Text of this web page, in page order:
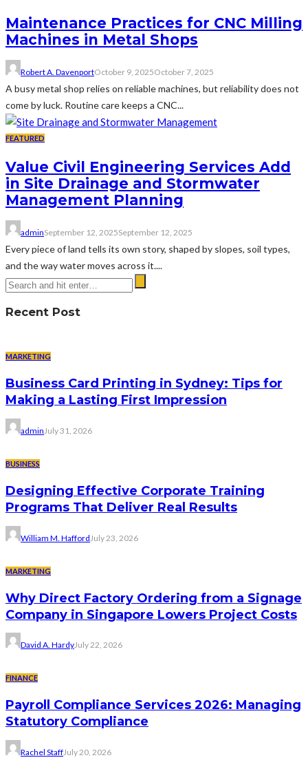
Maintenance Practices for CNC Milling
Machines in Metal Shops
Robert A. DavenportOctober 9, 2025October 7, 2025
A busy metal shop relies on reliable machines, but reliability does not
come by luck. Routine care keeps a CNC...
FEATURED
Value Civil Engineering Services Add
in Site Drainage and Stormwater
Management Planning
adminSeptember 12, 2025September 12, 2025
Every piece of land tells its own story, shaped by slopes, soil types,
and the way water moves across it....
Recent Post
MARKETING
Business Card Printing in Sydney: Tips for
Making a Lasting First Impression
admin July 31, 2026
BUSINESS
Designing Effective Corporate Training
Programs That Deliver Real Results
William M. Hafford July 23, 2026
MARKETING
Why Direct Factory Ordering from a Signage
Company in Singapore Lowers Project Costs
David A. HardyJuly 22, 2026
FINANCE
Payroll Compliance Services 2026: Managing
Statutory Compliance
Rachel StaffJuly 20, 2026